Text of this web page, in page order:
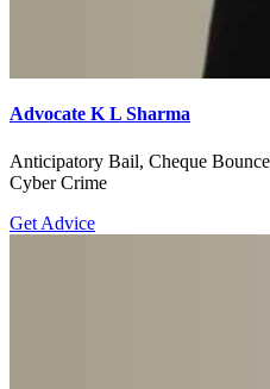
Advocate K L Sharma
Anticipatory Bail, Cheque
Cyber Crime
Get Advice